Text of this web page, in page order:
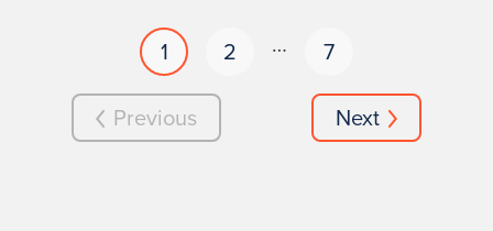
Previous
1 2 …
7
Next